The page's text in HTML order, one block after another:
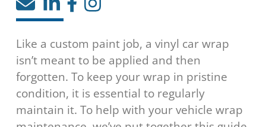
Like a custom paint job, a vinyl car wrap
isn’t meant to be applied and then
forgotten. To keep your wrap in pristine
condition, it is essential to regularly
maintain it. To help with your vehicle wrap